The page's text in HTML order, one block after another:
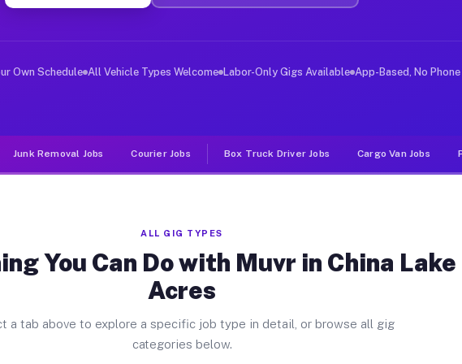
Jobs China Lake Acres CA
deliver large items in cities like China Lake Acres. Unlike
Own Schedule All Vehicle Types Welcome Labor-Only Gigs Available App-Based, No
Junk Removal Jobs Courier Jobs Box Truck Driver Jobs Cargo Van Jobs
ALL GIG TYPES
You Can Do with Muvr in China Lake
Acres
a tab above to explore a specific job type in detail, or browse all gig
categories below.